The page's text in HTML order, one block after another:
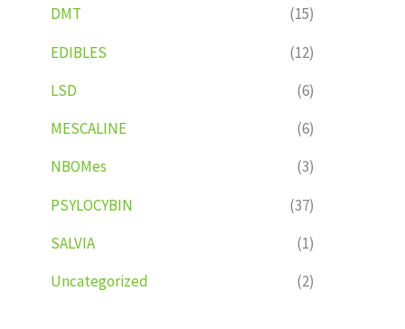
DMT
(15)
EDIBLES
(12)
LSD
(6)
MESCALINE
(6)
NBOMes
(3)
PSYLOCYBIN
(37)
SALVIA
(1)
Uncategorized
(2)